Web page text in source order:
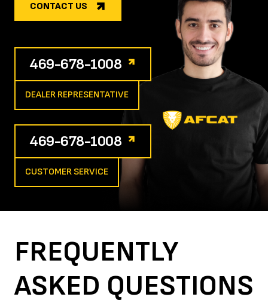
CONTACT US
469-678-1008
DEALER REPRESENTATIVE
469-678-1008
CUSTOMER SERVICE
FREQUENTLY
ASKED QUESTIONS